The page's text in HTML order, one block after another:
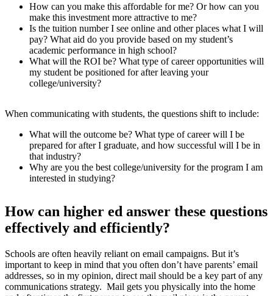
How can you make this affordable for me? Or how can you
make this investment more attractive to me?
Is the tuition number I see online and other places what I will
pay? What aid do you provide based on my student’s
academic performance in high school?
What will the ROI be? What type of career opportunities will
my student be positioned for after leaving your
college/university?
When communicating with students, the questions shift to include:
What will the outcome be? What type of career will I be
prepared for after I graduate, and how successful will I be in
that industry?
Why are you the best college/university for the program I am
interested in studying?
How can higher ed answer these questions
effectively and efficiently?
Schools are often heavily reliant on email campaigns. But it’s
important to keep in mind that you often don’t have parents’ email
addresses, so in my opinion, direct mail should be a key part of any
communications strategy. Mail gets you physically into the home